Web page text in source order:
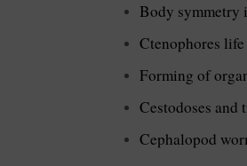
Body symmetry
Ctenophores
Forming of
Cestodoses and
Cephalopod